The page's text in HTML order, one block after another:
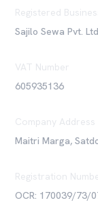
Registered
Sajilo Sewa Pvt.
VAT Number
605935136
Company Address
Maitri Marga,
Registration
OCR: 170039/73/